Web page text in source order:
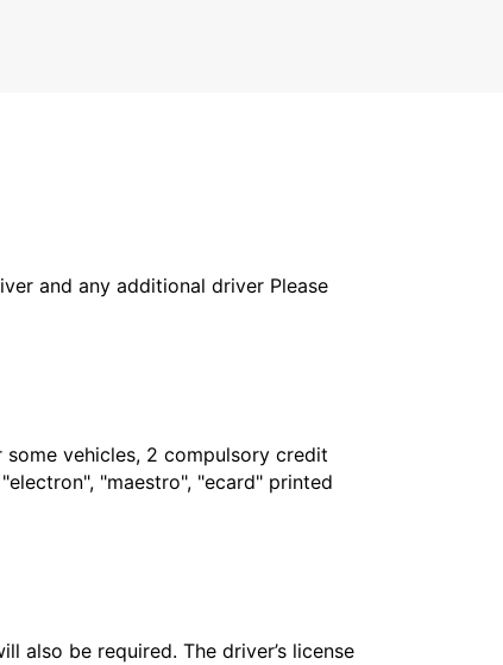
and any additional driver Please
vehicles, 2 compulsory credit
"maestro", "ecard" printed
also be required. The driver’s license